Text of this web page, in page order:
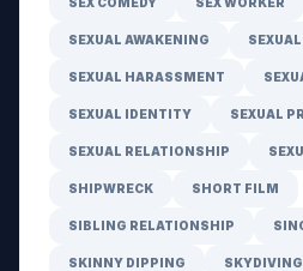
SEXUAL AWAKENING
SEXUAL HARASSMENT
SEXUAL IDENTITY SEXUAL
SEXUAL RELATIONSHIP
SHIPWRECK SHORT FILM
SIBLING RELATIONSHIP
SKINNY DIPPING SKYDIVING